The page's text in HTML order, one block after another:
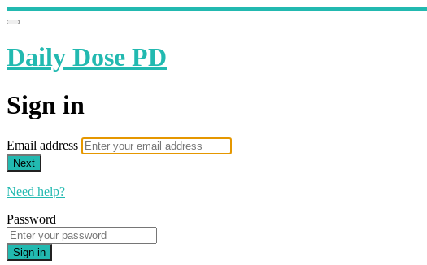
Daily Dose PD
Sign in
Email address
Next
Need help?
Password
Sign in